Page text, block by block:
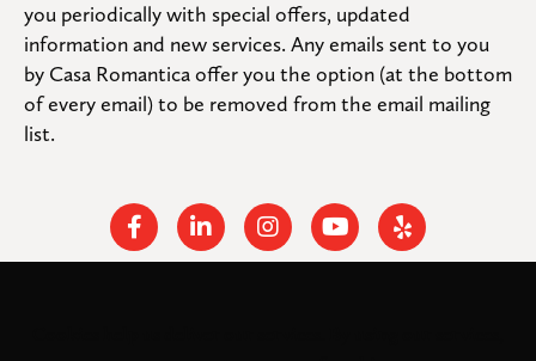
you periodically with special offers, updated
information and new services. Any emails sent to you
by Casa Romantica offer you the option (at the bottom
of every email) to be removed from the email mailing
list.
FacebookLinkedinInstagramYoutubeYelp